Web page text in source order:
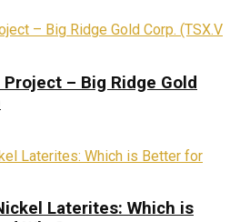
– Big Ridge Gold
Laterites: Which is